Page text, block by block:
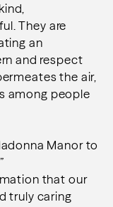
They are
an
and respect
the air,
among people
Manor to
that our
truly caring